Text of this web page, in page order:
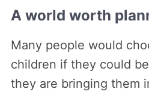
A world worth
Many people would
children if they could
they are bringing them